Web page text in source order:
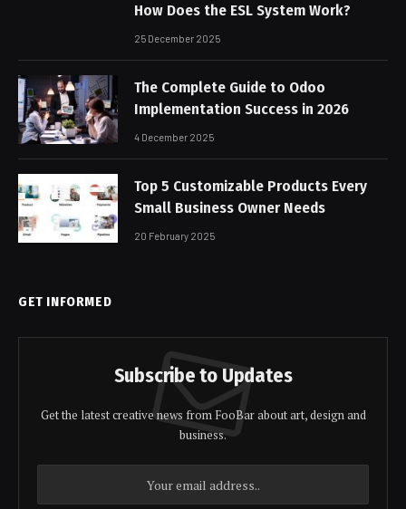
How Does the ESL System Work?
25 December 2025
The Complete Guide to Odoo
Implementation Success in 2026
4 December 2025
Top 5 Customizable Products Every
Small Business Owner Needs
20 February 2025
GET INFORMED
Subscribe to Updates
Get the latest creative news from FooBar about art, design and
business.